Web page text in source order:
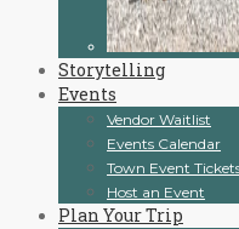
Storytelling
Events
Vendor Waitlist
Events Calendar
Town Event
Host an Event
Plan Your Trip